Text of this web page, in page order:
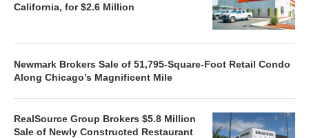
California, for $2.6 Million
Newmark Brokers Sale of 51,795-Square-Foot Retail Condo
Along Chicago’s Magnificent Mile
RealSource Group Brokers $5.8 Million
Sale of Newly Constructed Restaurant